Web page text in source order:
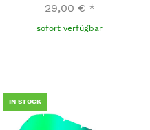
29,00 € *
sofort verfügbar
IN STOCK